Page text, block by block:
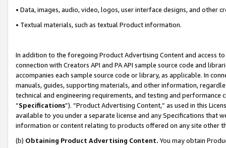
• Data, images, audio, video, logos, user interface designs, and other
• Textual materials, such as textual Product information.
In addition to the foregoing Product Advertising Content and access
connection with Creators API and PA API sample source code and
accompanies each sample source code or library, as applicable. In
manuals, guides, supporting materials, and other information,
technical and engineering requirements, and testing and
“Specifications”). “Product Advertising Content,” as used in this
available to you under a separate license and any Specifications that
information or content relating to products offered on any site other
(b) Obtaining Product Advertising Content. You may obtain